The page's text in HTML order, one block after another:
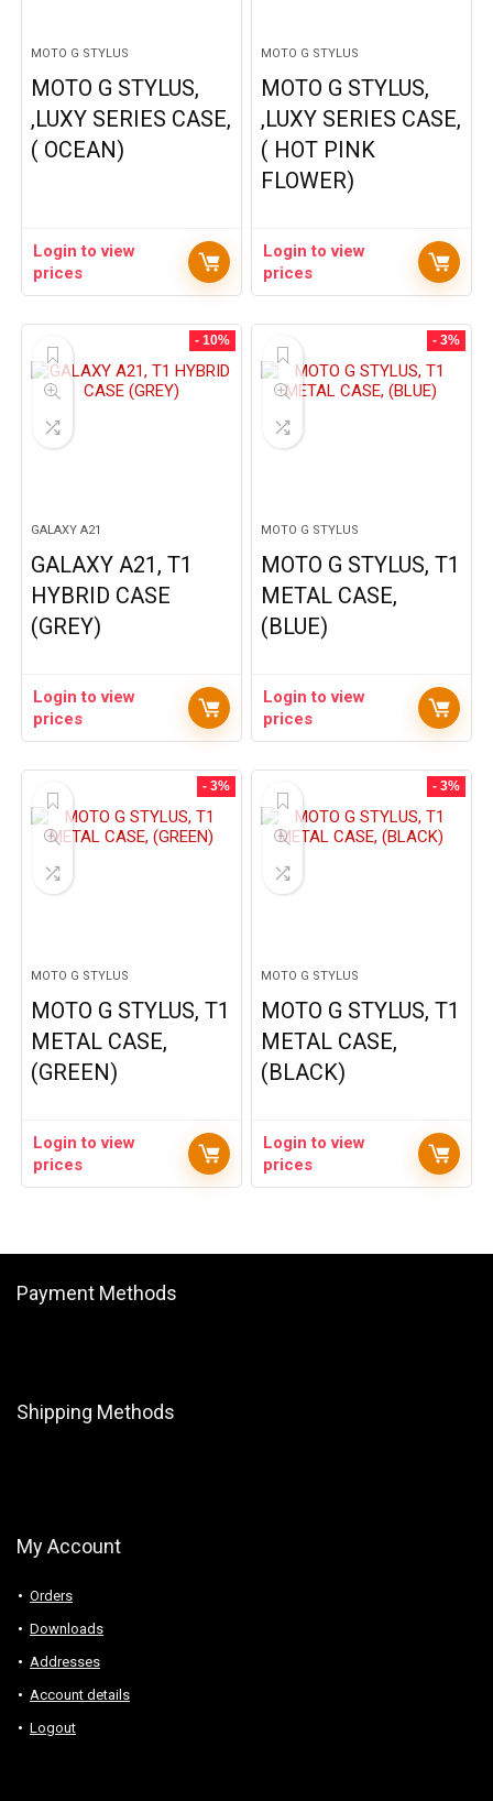
MOTO G STYLUS
MOTO G STYLUS,
,LUXY SERIES CASE,
( OCEAN)
Login to view
prices
MOTO G STYLUS
MOTO G STYLUS,
,LUXY SERIES CASE,
( HOT PINK
FLOWER)
Login to view
prices
- 10%
GALAXY A21
GALAXY A21, T1
HYBRID CASE
(GREY)
Login to view
prices
- 3%
MOTO G STYLUS
MOTO G STYLUS, T1
METAL CASE,
(BLUE)
Login to view
prices
- 3%
MOTO G STYLUS
MOTO G STYLUS, T1
METAL CASE,
(GREEN)
Login to view
prices
- 3%
MOTO G STYLUS
MOTO G STYLUS, T1
METAL CASE,
(BLACK)
Login to view
prices
Payment Methods
Shipping Methods
My Account
Orders
Downloads
Addresses
Account details
Logout